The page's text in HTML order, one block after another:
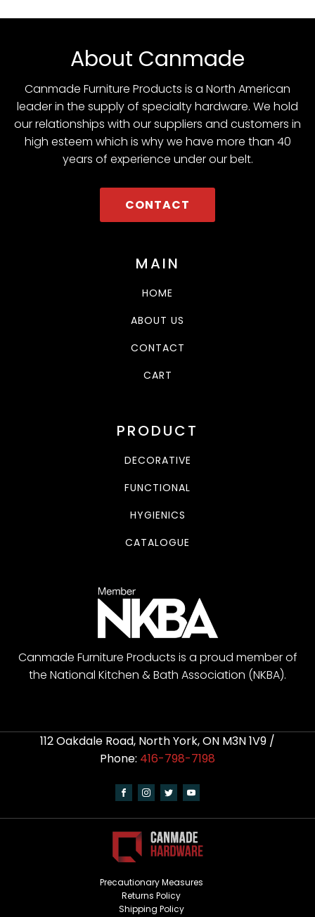
About Canmade
Canmade Furniture Products is a North American
leader in the supply of specialty hardware. We hold
our relationships with our suppliers and customers in
high esteem which is why we have more than 40
years of experience under our belt.
CONTACT
MAIN
HOME
ABOUT US
CONTACT
CART
PRODUCT
DECORATIVE
FUNCTIONAL
HYGIENICS
CATALOGUE
Canmade Furniture Products is a proud member of
the National Kitchen & Bath Association (NKBA).
112 Oakdale Road, North York, ON M3N 1V9 /
Phone: 416-798-7198
Precautionary Measures
Returns Policy
Shipping Policy